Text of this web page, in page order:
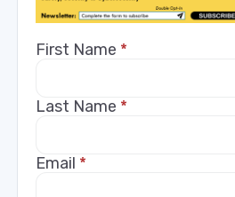
First Name *
Last Name *
Email *